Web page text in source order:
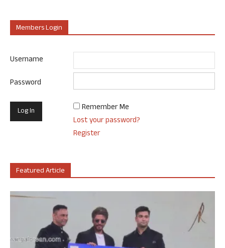
Members Login
Username
Password
Remember Me
Lost your password?
Register
Featured Article